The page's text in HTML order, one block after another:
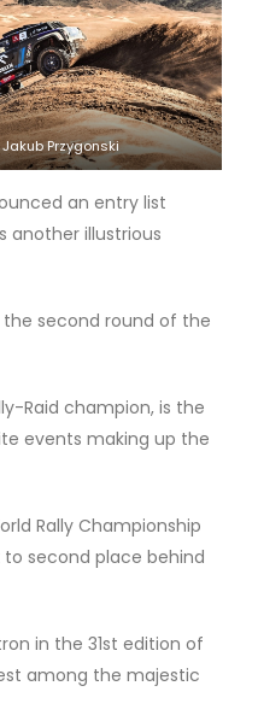
Jakub Przygonski
an entry list
another illustrious
second round of the
Raid champion, is the
events making up the
Rally Championship
to second place behind
in the 31st edition of
among the majestic